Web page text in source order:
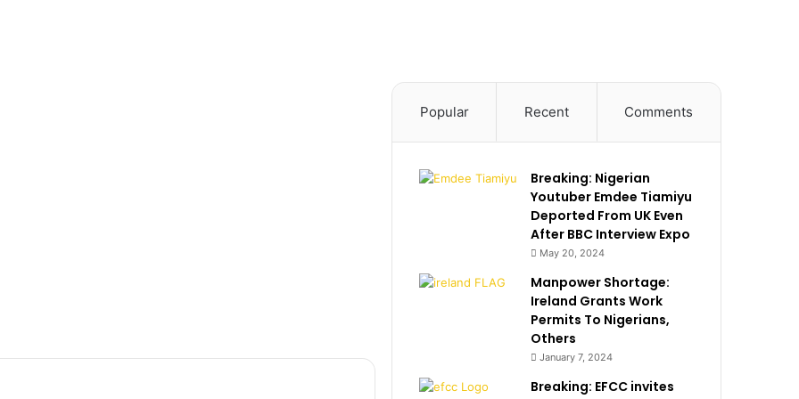
Popular Recent Comments
Breaking: Nigerian
Youtuber Emdee Tiamiyu
Deported From UK Even
After BBC Interview Expo
May 20, 2024
Manpower Shortage:
Ireland Grants Work
Permits To Nigerians,
Others
January 7, 2024
Breaking: EFCC invites